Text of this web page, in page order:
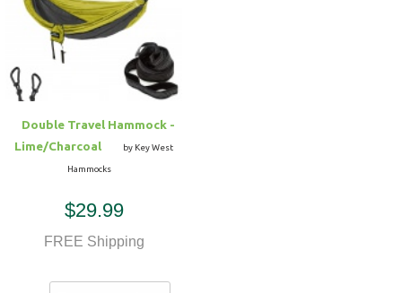
Double Travel Hammock -
Lime/Charcoal
by Key West
Hammocks
$29.99
FREE Shipping